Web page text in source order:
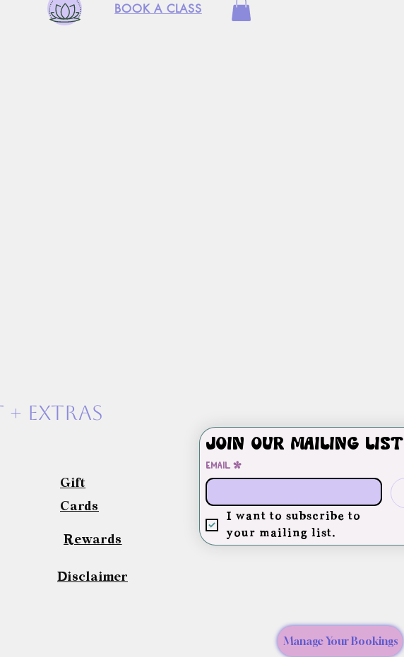
BOOK A CLASS
exTras
Gift
Cards
Rewards
Disclaimer
Join our mailing list
Email *
I want to subscribe to
your mailing list.
Manage Your Bookings